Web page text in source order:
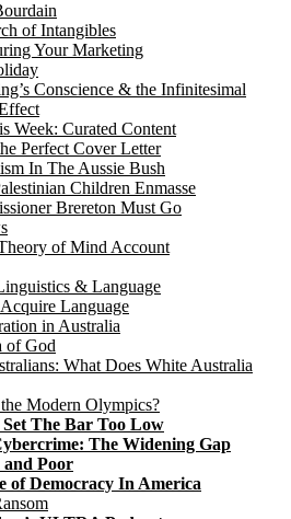
of Intangibles
Your Marketing
Conscience & the Infinitesimal
Week: Curated Content
Perfect Cover Letter
In The Aussie Bush
Children Enmasse
Brereton Must Go
of Mind Account
& Language
Language
in Australia
of God
What Does White Australia
Modern Olympics?
The Bar Too Low
The Widening Gap
and Poor
of Democracy In America